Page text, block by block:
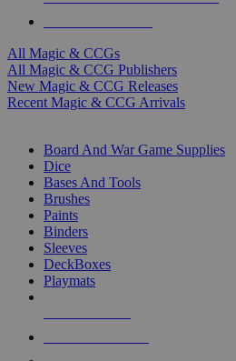
All Magic & CCGs
All Magic & CCG Publishers
New Magic & CCG Releases
Recent Magic & CCG Arrivals
Board And War Game Supplies
Dice
Bases And Tools
Brushes
Paints
Binders
Sleeves
DeckBoxes
Playmats